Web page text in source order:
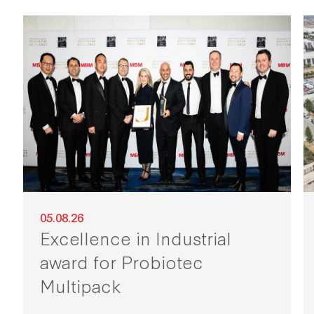
05.08.26
Excellence in Industrial
award for Probiotec
Multipack